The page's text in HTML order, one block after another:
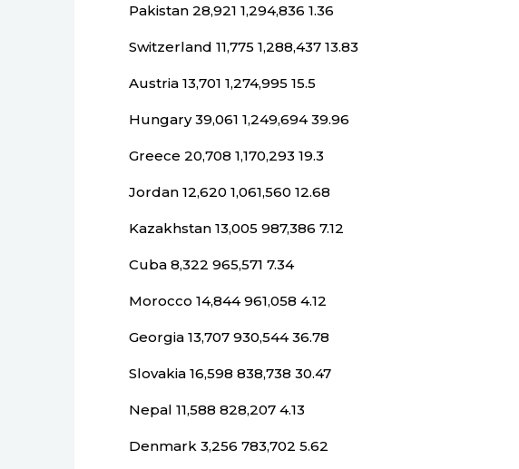
Pakistan 28,921 1,294,836 1.36
Switzerland 11,775 1,288,437 13.83
Austria 13,701 1,274,995 15.5
Hungary 39,061 1,249,694 39.96
Greece 20,708 1,170,293 19.3
Jordan 12,620 1,061,560 12.68
Kazakhstan 13,005 987,386 7.12
Cuba 8,322 965,571 7.34
Morocco 14,844 961,058 4.12
Georgia 13,707 930,544 36.78
Slovakia 16,598 838,738 30.47
Nepal 11,588 828,207 4.13
Denmark 3,256 783,702 5.62